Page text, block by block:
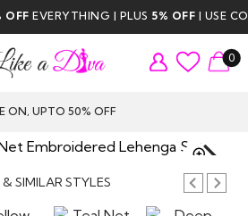
EVERYTHING | PLUS5% OFF| USE
0
ON, UPTO 50% OFF
ZOOM
SIMILAR STYLES